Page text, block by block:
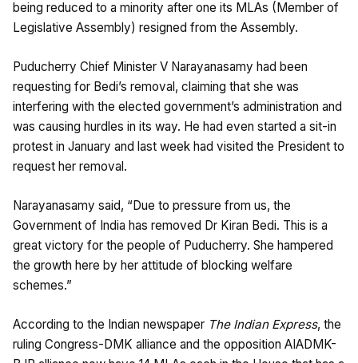
being reduced to a minority after one its MLAs (Member of
Legislative Assembly) resigned from the Assembly.
Puducherry Chief Minister V Narayanasamy had been
requesting for Bedi’s removal, claiming that she was
interfering with the elected government’s administration and
was causing hurdles in its way. He had even started a sit-in
protest in January and last week had visited the President to
request her removal.
Narayanasamy said, “Due to pressure from us, the
Government of India has removed Dr Kiran Bedi. This is a
great victory for the people of Puducherry. She hampered
the growth here by her attitude of blocking welfare
schemes.”
According to the Indian newspaper The Indian Express, the
ruling Congress-DMK alliance and the opposition AIADMK-